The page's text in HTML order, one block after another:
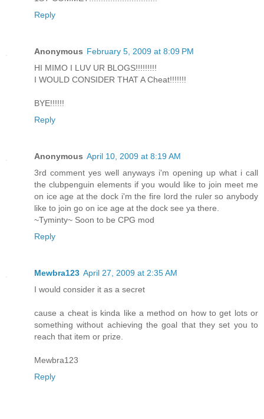
Reply
Anonymous February 5, 2009 at 8:09 PM
HI MIMO I LUV UR BLOGS!!!!!!!!!
I WOULD CONSIDER THAT A Cheat!!!!!!!
BYE!!!!!!
Reply
Anonymous April 10, 2009 at 8:19 AM
3rd comment yes well anyways i'm opening up what i call
the clubpenguin elements if you would like to join meet me
on ice age at the dock i'm the fire lord the ruler so anybody
like to join go on ice age at the dock see ya there.
~Tyminty~ Soon to be CPG mod
Reply
Mewbra123 April 27, 2009 at 2:35 AM
I would consider it as a secret
cause a cheat is kinda like a method on how to get lots or
something without achieving the goal that they set you to
reach that item or prize.
Mewbra123
Reply